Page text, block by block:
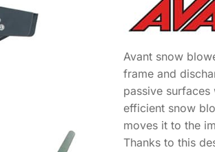
Avant snow
frame and
passive
efficient snow
moves it to the
Thanks to this